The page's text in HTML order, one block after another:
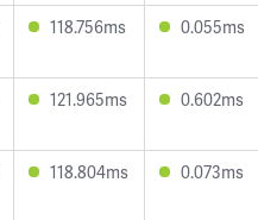
118.756ms 0.055ms
121.965ms 0.602ms
118.804ms 0.073ms